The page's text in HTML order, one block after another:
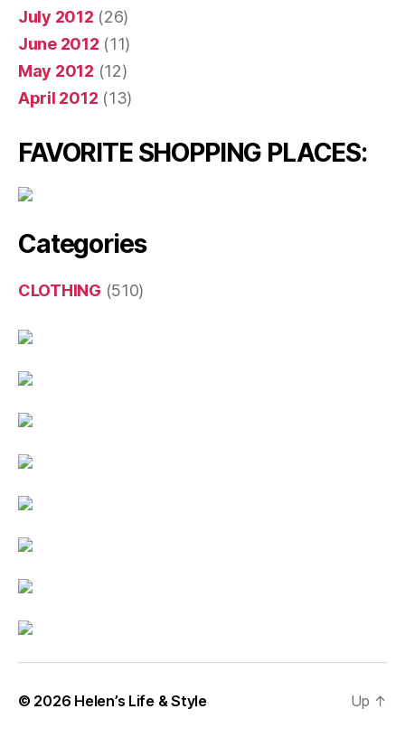
July 2012 (26)
June 2012 (11)
May 2012 (12)
April 2012 (13)
FAVORITE SHOPPING PLACES:
Categories
CLOTHING (510)
© 2026 Helen’s Life & Style Up ↑